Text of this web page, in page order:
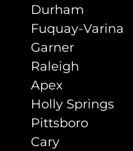
Durham
Fuquay-Varina
Garner
Raleigh
Apex
Holly Springs
Pittsboro
Cary